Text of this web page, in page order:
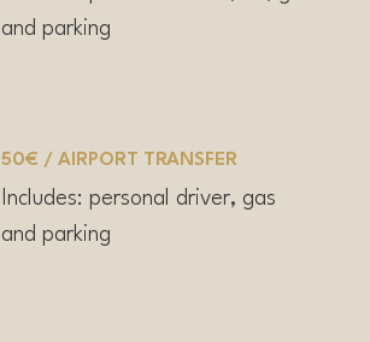
and parking
50€ / AIRPORT TRANSFER
Includes: personal driver, gas
and parking